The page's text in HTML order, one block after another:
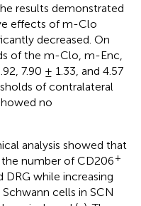
results demonstrated
effects of m-Clo
decreased. On
of the m-Clo, m-Enc,
7.90 ± 1.33, and 4.57
of contralateral
no
analysis showed that
number of CD206+
DRG while increasing
cells in SCN